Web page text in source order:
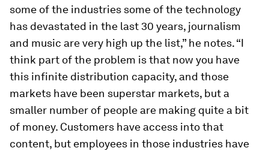
some of the industries some of the technology
has devastated in the last 30 years, journalism
and music are very high up the list,” he notes. “I
think part of the problem is that now you have
this infinite distribution capacity, and those
markets have been superstar markets, but a
smaller number of people are making quite a bit
of money. Customers have access into that
content, but employees in those industries have